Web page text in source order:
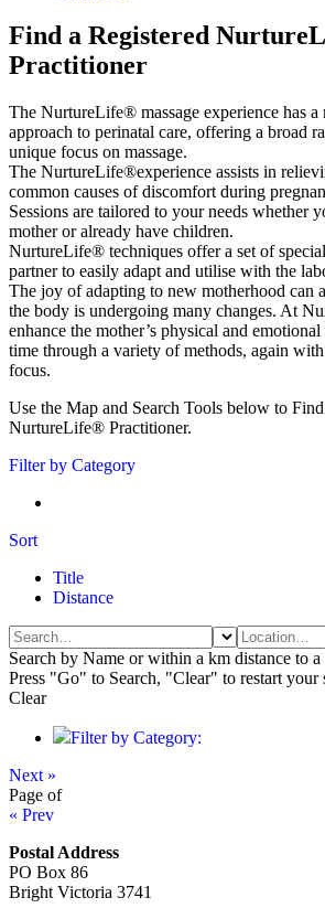
Find a Registered
Practitioner
The NurtureLife® massage experience has a
approach to perinatal care, offering a broad
unique focus on massage.
The NurtureLife®experience assists in
common causes of discomfort during
Sessions are tailored to your needs whether
mother or already have children.
NurtureLife® techniques offer a set of
partner to easily adapt and utilise with the
The joy of adapting to new motherhood can
the body is undergoing many changes. At
enhance the mother’s physical and
time through a variety of methods, again with
focus.
Use the Map and Search Tools below to
NurtureLife® Practitioner.
Filter by Category
Sort
Title
Distance
Search by Name or within a km distance to a
Press "Go" to Search, "Clear" to restart your
Clear
Filter by Category:
Next »
Page of
« Prev
Postal Address
PO Box 86
Bright Victoria 3741